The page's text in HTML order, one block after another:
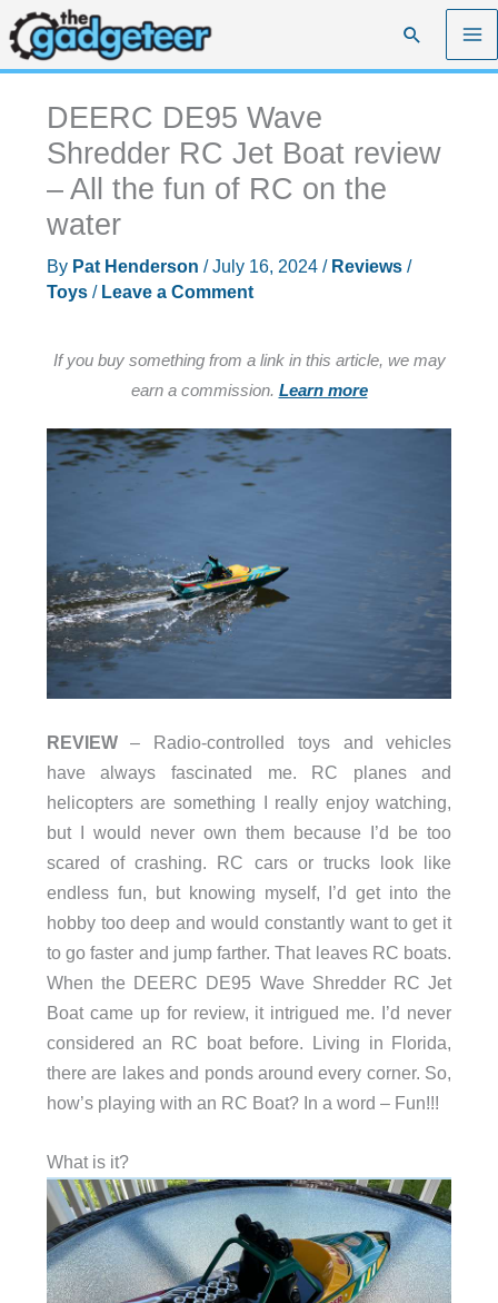
Skip
to
content
Search
DEERC DE95 Wave
Shredder RC Jet Boat review
– All the fun of RC on the
water
By Pat Henderson /July 16, 2024 / Reviews/
Toys/ Leave a Comment
If you buy something from a link in this article, we may
earn a commission. Learn more
REVIEW– Radio-controlled toys and vehicles
have always fascinated me. RC planes and
helicopters are something I really enjoy watching,
but I would never own them because I’d be too
scared of crashing. RC cars or trucks look like
endless fun, but knowing myself, I’d get into the
hobby too deep and would constantly want to get it
to go faster and jump farther. That leaves RC boats.
When the DEERC DE95 Wave Shredder RC Jet
Boat came up for review, it intrigued me. I’d never
considered an RC boat before. Living in Florida,
there are lakes and ponds around every corner. So,
how’s playing with an RC Boat? In a word – Fun!!!
What is it?